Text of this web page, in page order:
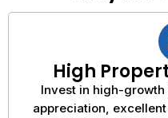
High
Invest in high-
appreciation,